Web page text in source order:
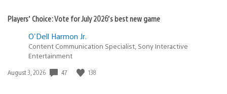
Players’ Choice: Vote for July 2026’s best new game
O'Dell Harmon Jr.
Content Communication Specialist, Sony Interactive
Entertainment
Date
August 3, 2026 47 138